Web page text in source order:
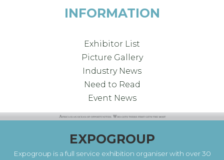
INFORMATION
Exhibitor List
Picture Gallery
Industry News
Need to Read
Event News
EXPOGROUP
Expogroup is a full service exhibition organiser with over 30